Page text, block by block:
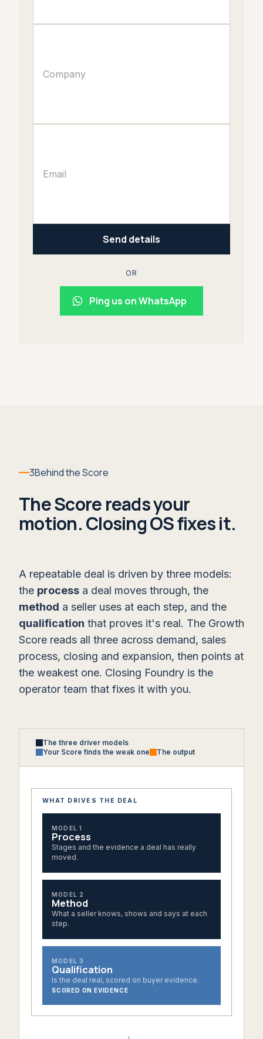
OR
Ping us on WhatsApp
3Behind the Score
The Score reads your
motion. Closing OS fixes it.
A repeatable deal is driven by three models:
the process a deal moves through, the
method a seller uses at each step, and the
qualification that proves it's real. The Growth
Score reads all three across demand, sales
process, closing and expansion, then points at
the weakest one. Closing Foundry is the
operator team that fixes it with you.
The three driver models
Your Score finds the weak one
The output
WHAT DRIVES THE DEAL
MODEL 1
Process
Stages and the evidence a deal has really
moved.
MODEL 2
Method
What a seller knows, shows and says at each
step.
MODEL 3
Qualification
Is the deal real, scored on buyer evidence.
SCORED ON EVIDENCE